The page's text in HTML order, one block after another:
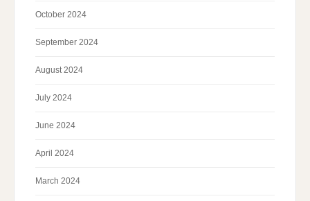
October 2024
September 2024
August 2024
July 2024
June 2024
April 2024
March 2024